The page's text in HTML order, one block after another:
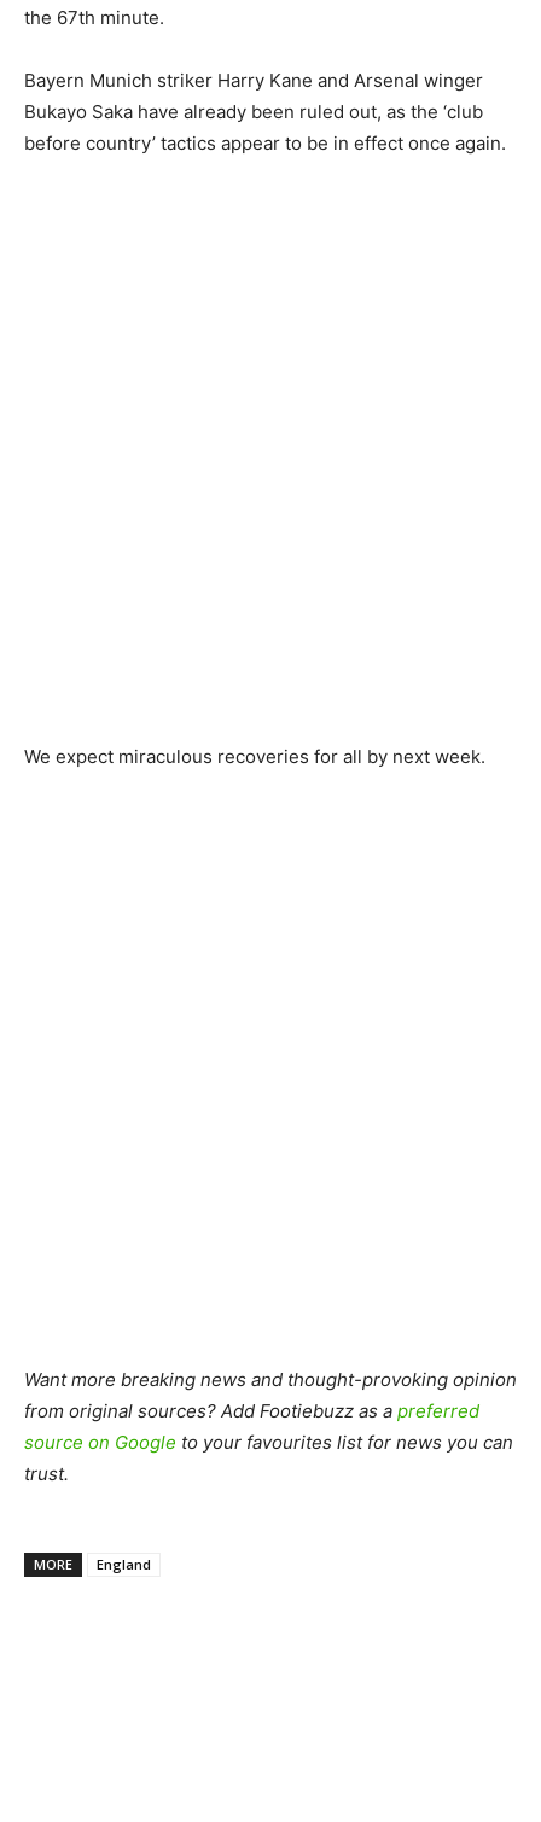
the 67th minute.
Bayern Munich striker Harry Kane and Arsenal winger
Bukayo Saka have already been ruled out, as the ‘club
before country’ tactics appear to be in effect once again.
We expect miraculous recoveries for all by next week.
Want more breaking news and thought-provoking opinion
from original sources? Add Footiebuzz as a preferred
source on Google to your favourites list for news you can
trust.
MORE England